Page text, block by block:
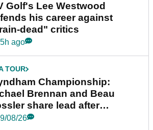
Golf's Lee Westwood
his career against
dead" critics
ago
TOUR
Championship:
Brennan and Beau
share lead after
final round
08/26